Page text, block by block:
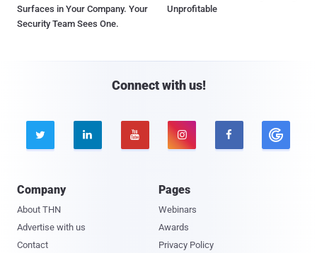
Surfaces in Your Company. Your
Security Team Sees One.
Unprofitable
Connect with us!
    
Company
About THN
Advertise with us
Contact
Pages
Webinars
Awards
Privacy Policy